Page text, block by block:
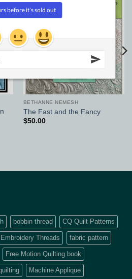
Wishlist
BETHANNE NEMESH
The Fast and the Fancy
$50.00
bobbin thread CQ Quilt Patterns
Embroidery Threads fabric pattern
Free Motion Quilting book
Machine Applique